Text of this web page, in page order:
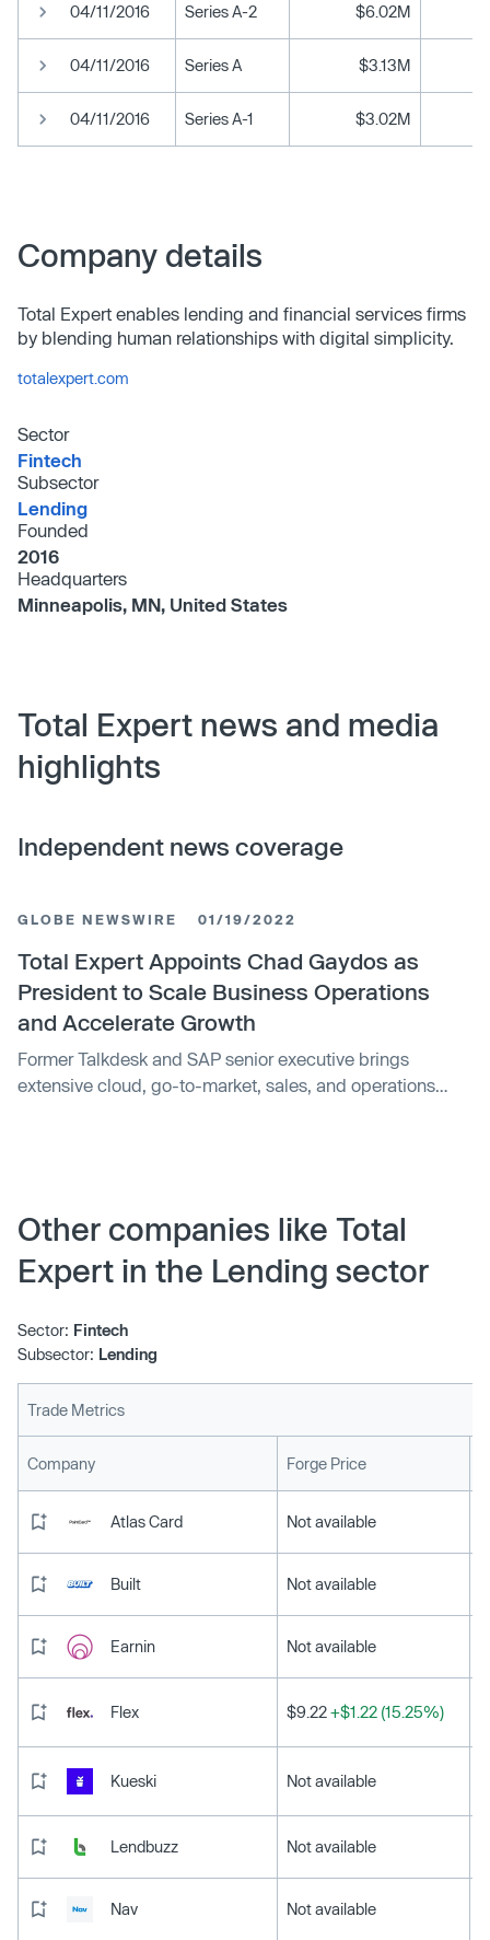
04/11/2016 Series A-2 $6.02M
04/11/2016 Series A $3.13M
04/11/2016 Series A-1 $3.02M
Company details
Total Expert enables lending and financial services firms
by blending human relationships with digital simplicity.
totalexpert.com
Sector
Fintech
Subsector
Lending
Founded
2016
Headquarters
Minneapolis, MN, United States
Total Expert news and media
highlights
Independent news coverage
GLOBE NEWSWIRE 01/19/2022
Total Expert Appoints Chad Gaydos as
President to Scale Business Operations
and Accelerate Growth
Former Talkdesk and SAP senior executive brings
extensive cloud, go-to-market, sales, and operations
Other companies like Total
Expert in the Lending sector
Sector: Fintech
Subsector: Lending
Trade Metrics
Company Forge Price
Atlas Card Not available
Built Not available
Earnin Not available
Flex $9.22+$1.22 (15.25%)
Kueski Not available
Lendbuzz Not available
Nav Not available